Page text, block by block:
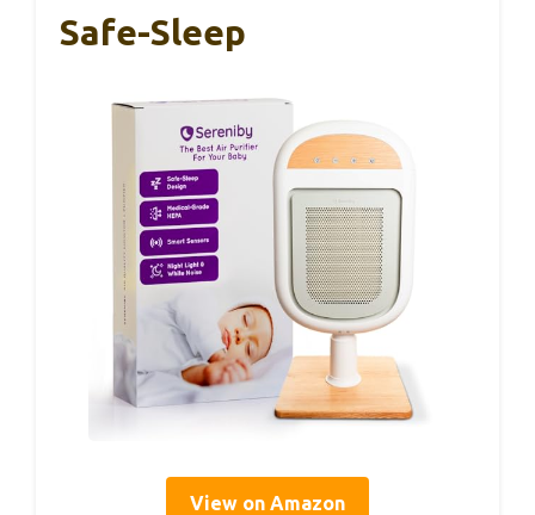
Safe-Sleep
View on Amazon